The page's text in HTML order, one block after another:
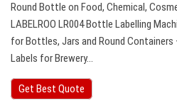
Round Bottle on Food, Chemical,
LABELROO LR004 Bottle Labelling
for Bottles, Jars and Round Containers
Labels for Brewery…
Get Best Quote